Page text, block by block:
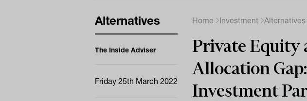
Alternatives
The Inside Adviser
Friday 25th March 2022
Home Investment Alternatives
Private Equity
Allocation
Investment